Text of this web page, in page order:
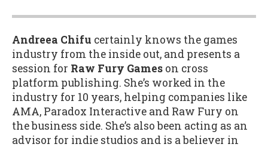
Andreea Chifu certainly knows the games
industry from the inside out, and presents a
session for Raw Fury Games on cross
platform publishing. She’s worked in the
industry for 10 years, helping companies like
AMA, Paradox Interactive and Raw Fury on
the business side. She’s also been acting as an
advisor for indie studios and is a believer in